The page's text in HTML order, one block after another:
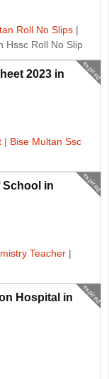
Roll No Slips |
Hssc Roll No Slip
expired
2023 in
| Bise Multan Ssc
expired
School in
Teacher |
expired
Hospital in